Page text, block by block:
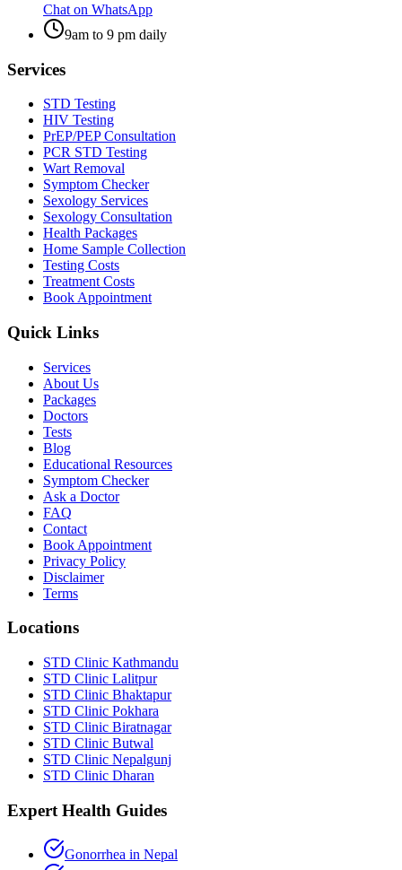
Chat on WhatsApp
9am to 9 pm daily
Services
STD Testing
HIV Testing
PrEP/PEP Consultation
PCR STD Testing
Wart Removal
Symptom Checker
Sexology Services
Sexology Consultation
Health Packages
Home Sample Collection
Testing Costs
Treatment Costs
Book Appointment
Quick Links
Services
About Us
Packages
Doctors
Tests
Blog
Educational Resources
Symptom Checker
Ask a Doctor
FAQ
Contact
Book Appointment
Privacy Policy
Disclaimer
Terms
Locations
STD Clinic Kathmandu
STD Clinic Lalitpur
STD Clinic Bhaktapur
STD Clinic Pokhara
STD Clinic Biratnagar
STD Clinic Butwal
STD Clinic Nepalgunj
STD Clinic Dharan
Expert Health Guides
Gonorrhea in Nepal